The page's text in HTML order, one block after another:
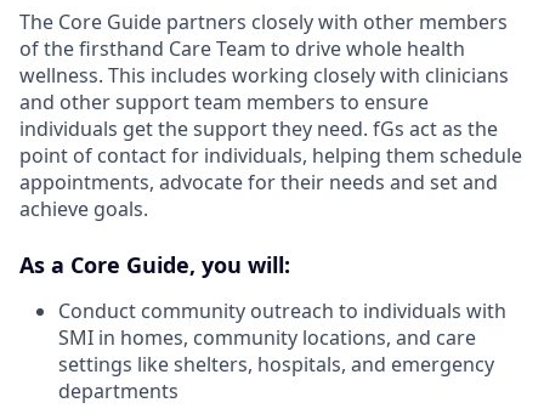
The Core Guide partners closely with other members
of the firsthand Care Team to drive whole health
wellness. This includes working closely with clinicians
and other support team members to ensure
individuals get the support they need. fGs act as the
point of contact for individuals, helping them schedule
appointments, advocate for their needs and set and
achieve goals.
As a Core Guide, you will:
Conduct community outreach to individuals with
SMI in homes, community locations, and care
settings like shelters, hospitals, and emergency
departments